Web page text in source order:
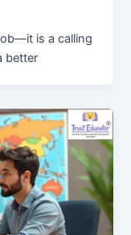
is a calling
better